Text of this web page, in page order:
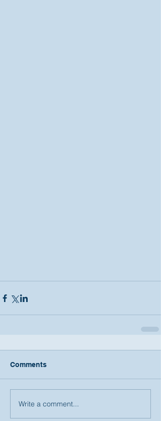
Comments
Write a comment...